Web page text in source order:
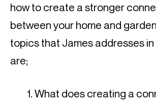
how to create a stronger
between your home and
topics that James addresses
are;
What does creating a